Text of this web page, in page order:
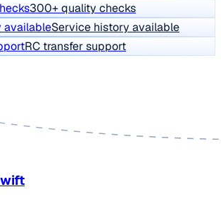
300+ quality checks
Service history available
RC transfer support